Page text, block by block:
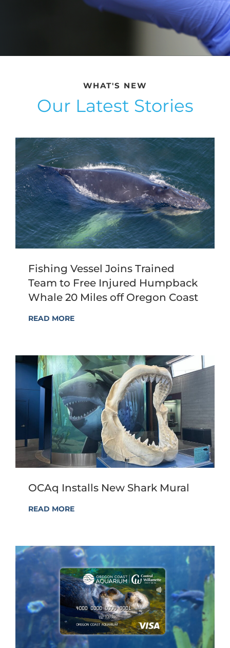
WHAT'S NEW
Our Latest Stories
Fishing Vessel Joins Trained
Team to Free Injured Humpback
Whale 20 Miles off Oregon Coast
READ MORE
OCAq Installs New Shark Mural
READ MORE